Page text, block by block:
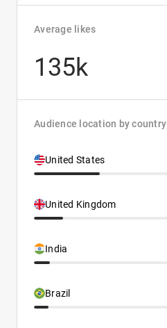
Average likes
135k
Audience location by country
United States
United Kingdom
India
Brazil